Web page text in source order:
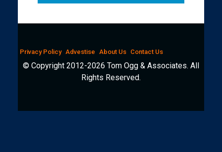
Privacy Policy Advestise About Us Contact Us
© Copyright 2012-2026 Tom Ogg & Associates. All
Rights Reserved.